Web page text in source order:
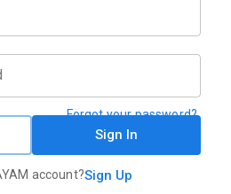
Forgot your password?
Sign In
account?Sign Up